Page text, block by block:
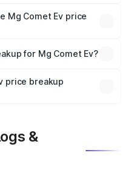
Mg Comet Ev price
is mandatory in India,
price breakup.
for Mg Comet Ev?
plans, which will adjust
price breakup
&